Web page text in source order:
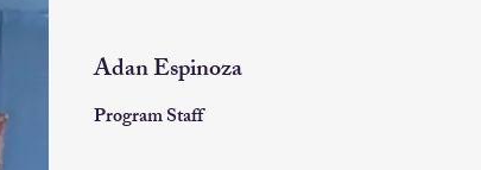
Adan Espinoza
Program Staff